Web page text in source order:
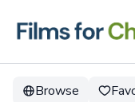
Browse